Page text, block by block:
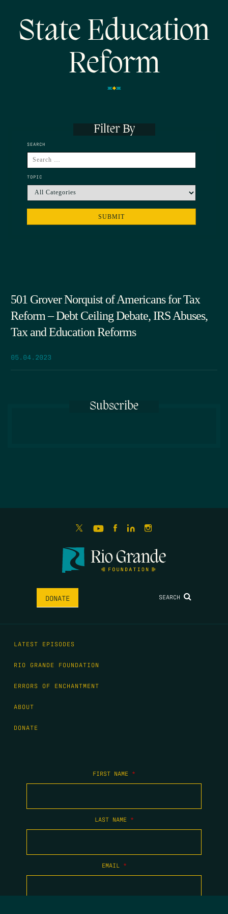
State Education
Reform
Filter By
SEARCH
TOPIC
501 Grover Norquist of Americans for Tax
Reform – Debt Ceiling Debate, IRS Abuses,
Tax and Education Reforms
05.04.2023
Subscribe
DONATE SEARCH
LATEST EPISODES
RIO GRANDE FOUNDATION
ERRORS OF ENCHANTMENT
ABOUT
DONATE
FIRST NAME *
LAST NAME *
EMAIL *